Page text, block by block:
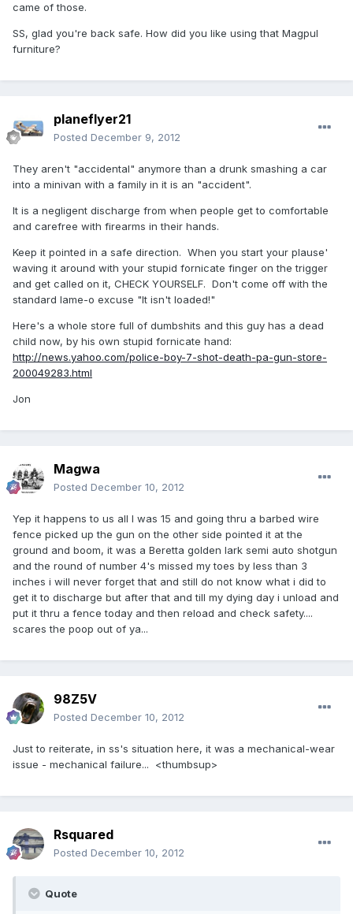
came of those.
SS, glad you're back safe. How did you like using that Magpul
furniture?
planeflyer21
Posted December 9, 2012
They aren't "accidental" anymore than a drunk smashing a car
into a minivan with a family in it is an "accident".
It is a negligent discharge from when people get to comfortable
and carefree with firearms in their hands.
Keep it pointed in a safe direction. When you start your plause'
waving it around with your stupid fornicate finger on the trigger
and get called on it, CHECK YOURSELF. Don't come off with the
standard lame-o excuse "It isn't loaded!"
Here's a whole store full of dumbshits and this guy has a dead
child now, by his own stupid fornicate hand:
http://news.yahoo.com/police-boy-7-shot-death-pa-gun-store-
200049283.html
Jon
Magwa
Posted December 10, 2012
Yep it happens to us all I was 15 and going thru a barbed wire
fence picked up the gun on the other side pointed it at the
ground and boom, it was a Beretta golden lark semi auto shotgun
and the round of number 4's missed my toes by less than 3
inches i will never forget that and still do not know what i did to
get it to discharge but after that and till my dying day i unload and
put it thru a fence today and then reload and check safety....
scares the poop out of ya...
98Z5V
Posted December 10, 2012
Just to reiterate, in ss's situation here, it was a mechanical-wear
issue - mechanical failure... <thumbsup>
Rsquared
Posted December 10, 2012
Quote